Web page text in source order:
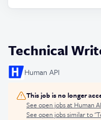
Technical
Human API
This job is no longer
See open jobs at Human
See open jobs similar to "